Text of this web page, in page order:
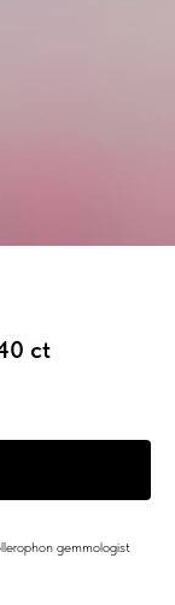
ct
gemmologist